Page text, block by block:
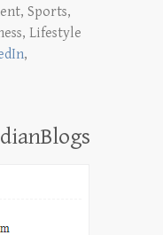
Sports,
Lifestyle
,